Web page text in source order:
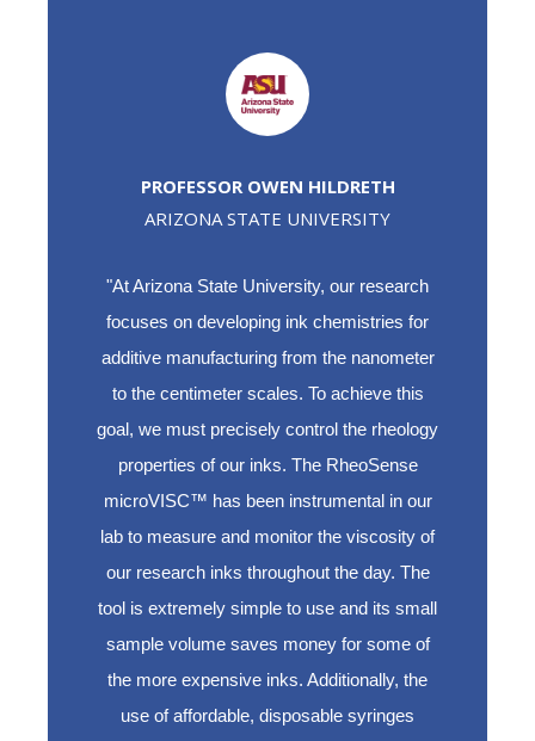
PROFESSOR OWEN HILDRETH
ARIZONA STATE UNIVERSITY
"At Arizona State University, our research
focuses on developing ink chemistries for
additive manufacturing from the nanometer
to the centimeter scales. To achieve this
goal, we must precisely control the rheology
properties of our inks. The RheoSense
microVISC™ has been instrumental in our
lab to measure and monitor the viscosity of
our research inks throughout the day. The
tool is extremely simple to use and its small
sample volume saves money for some of
the more expensive inks. Additionally, the
use of affordable, disposable syringes